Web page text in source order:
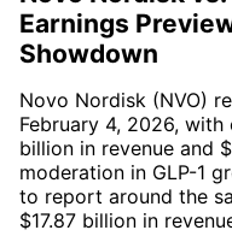
Earnings
Showdown
Novo Nordisk (NVO)
February 4, 2026, with
billion in revenue and
moderation in GLP-1
to report around the
$17.87 billion in